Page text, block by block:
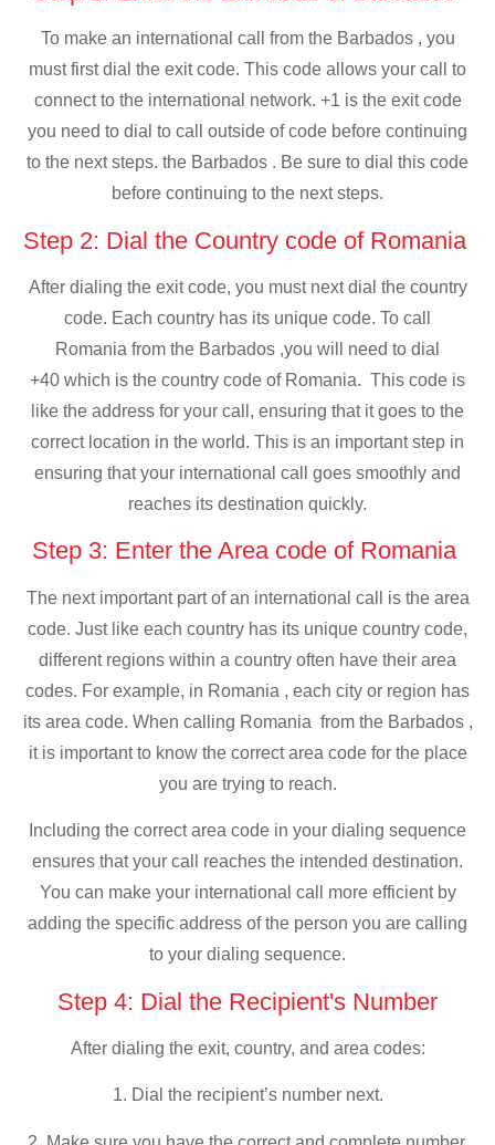
To make an international call from the Barbados , you
must first dial the exit code. This code allows your call to
connect to the international network. +1 is the exit code
you need to dial to call outside of code before continuing
to the next steps. the Barbados . Be sure to dial this code
before continuing to the next steps.
Step 2: Dial the Country code of Romania
After dialing the exit code, you must next dial the country
code. Each country has its unique code. To call
Romania from the Barbados ,you will need to dial
+40 which is the country code of Romania. This code is
like the address for your call, ensuring that it goes to the
correct location in the world. This is an important step in
ensuring that your international call goes smoothly and
reaches its destination quickly.
Step 3: Enter the Area code of Romania
The next important part of an international call is the area
code. Just like each country has its unique country code,
different regions within a country often have their area
codes. For example, in Romania , each city or region has
its area code. When calling Romania from the Barbados ,
it is important to know the correct area code for the place
you are trying to reach.
Including the correct area code in your dialing sequence
ensures that your call reaches the intended destination.
You can make your international call more efficient by
adding the specific address of the person you are calling
to your dialing sequence.
Step 4: Dial the Recipient's Number
After dialing the exit, country, and area codes:
1. Dial the recipient’s number next.